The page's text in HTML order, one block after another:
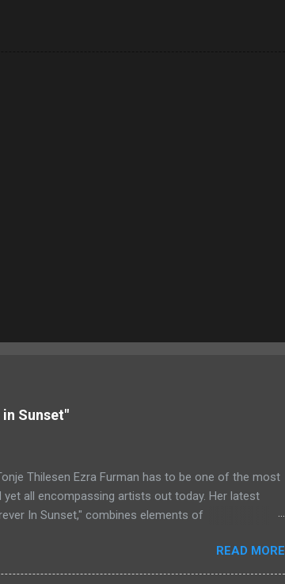
Sunset"
Thilesen Ezra Furman has to be one of the most
yet all encompassing artists out today. Her latest
In Sunset," combines elements of
that is almost a power ballad but is a little too
for that. It's a mish-mash of glam, adult
READ MORE